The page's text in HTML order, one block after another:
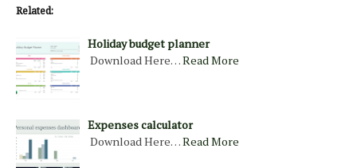
Related:
Holiday budget planner
Download Here…Read More
Expenses calculator
Download Here…Read More